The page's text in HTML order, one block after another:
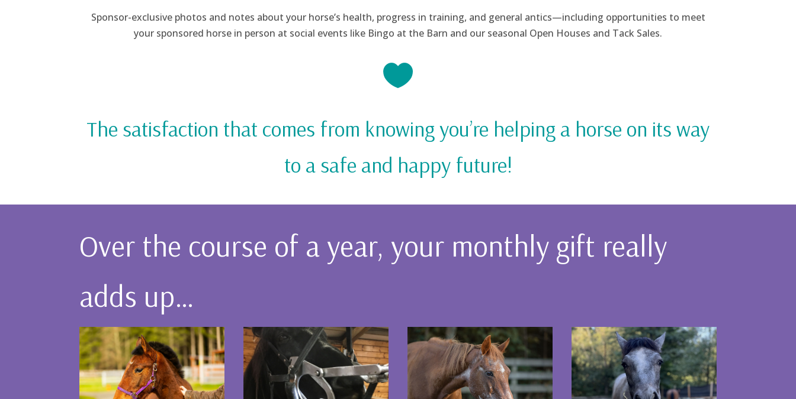
Sponsor-exclusive photos and notes about your horse’s health, progress in training, and general antics—including opportunities to meet
your sponsored horse in person at social events like Bingo at the Barn and our seasonal Open Houses and Tack Sales.

The satisfaction that comes from knowing you’re helping a horse on its way
to a safe and happy future!
Over the course of a year, your monthly gift really
adds up…